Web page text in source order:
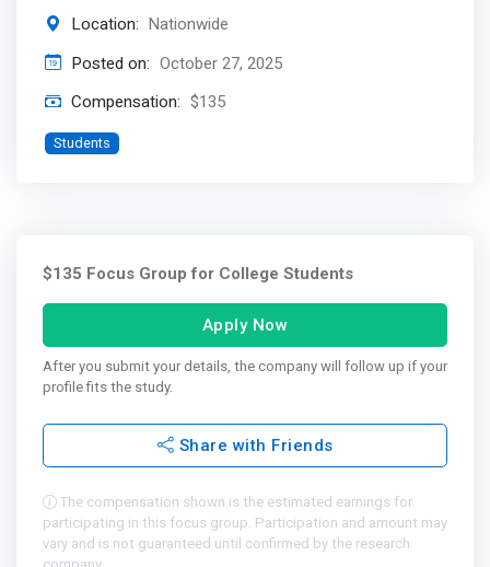
Location: Nationwide
Posted on: October 27, 2025
Compensation: $135
Students
$135 Focus Group for College Students
Apply Now
After you submit your details, the company will follow up if your
profile fits the study.
Share with Friends
The compensation shown is the estimated earnings for
participating in this focus group. Participation and amount may
vary and is not guaranteed until confirmed by the research